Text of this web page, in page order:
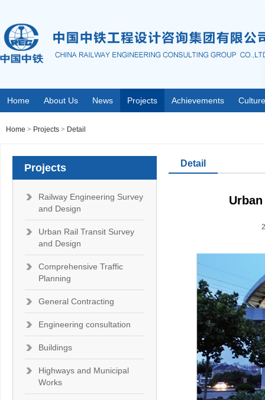
Home About Us News Projects Achievements Culture
Home > Projects > Detail
Projects
Railway Engineering Survey
and Design
Urban Rail Transit Survey
and Design
Comprehensive Traffic
Planning
General Contracting
Engineering consultation
Buildings
Highways and Municipal
Works
Detail